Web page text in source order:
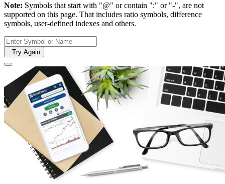
Note: Symbols that start with "@" or contain ":" or "-", are not
supported on this page. That includes ratio symbols, difference
symbols, user-defined indexes and others.
Try Again